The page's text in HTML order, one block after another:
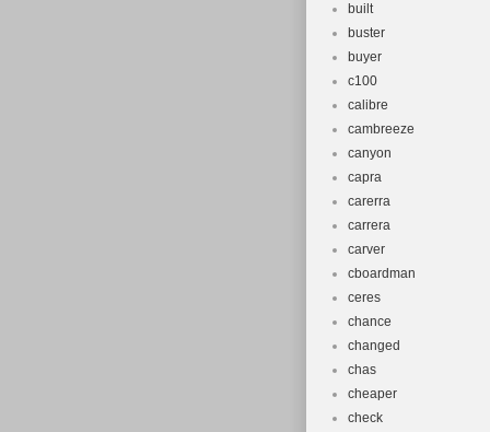
built
buster
buyer
c100
calibre
cambreeze
canyon
capra
carerra
carrera
carver
cboardman
ceres
chance
changed
chas
cheaper
check